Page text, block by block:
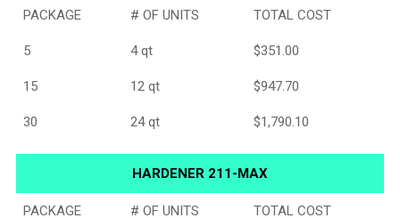
PACKAGE # OF UNITS TOTAL COST
5 4 qt $351.00
15 12 qt $947.70
30 24 qt $1,790.10
HARDENER 211-MAX
PACKAGE # OF UNITS TOTAL COST